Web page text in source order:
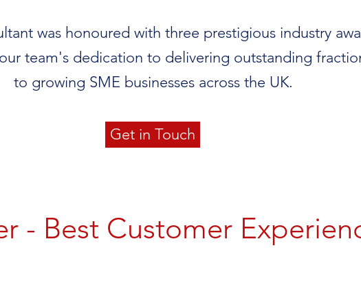
was honoured with three prestigious industry
team's dedication to delivering outstanding
to growing SME businesses across the UK.
Get in Touch
- Best Customer